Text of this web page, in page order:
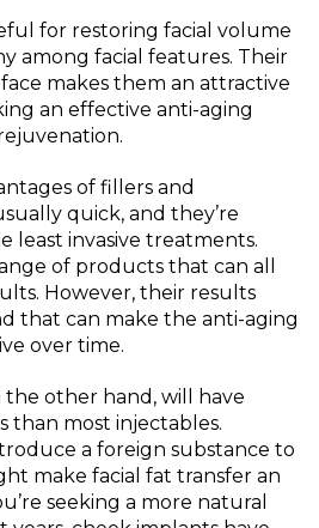
for restoring facial volume
among facial features. Their
makes them an attractive
an effective anti-aging
of fillers and
quick, and they’re
least invasive treatments.
of products that can all
However, their results
that can make the anti-aging
over time.
the other hand, will have
than most injectables.
a foreign substance to
make facial fat transfer an
seeking a more natural